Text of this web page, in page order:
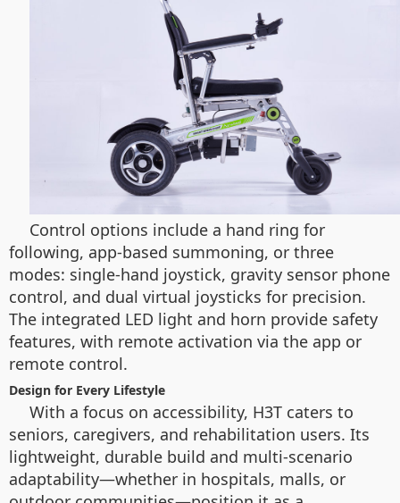
Control options include a hand ring for
following, app-based summoning, or three
modes: single-hand joystick, gravity sensor phone
control, and dual virtual joysticks for precision.
The integrated LED light and horn provide safety
features, with remote activation via the app or
remote control.
Design for Every Lifestyle
With a focus on accessibility, H3T caters to
seniors, caregivers, and rehabilitation users. Its
lightweight, durable build and multi-scenario
adaptability—whether in hospitals, malls, or